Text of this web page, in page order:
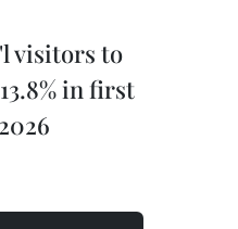
visitors to
in first